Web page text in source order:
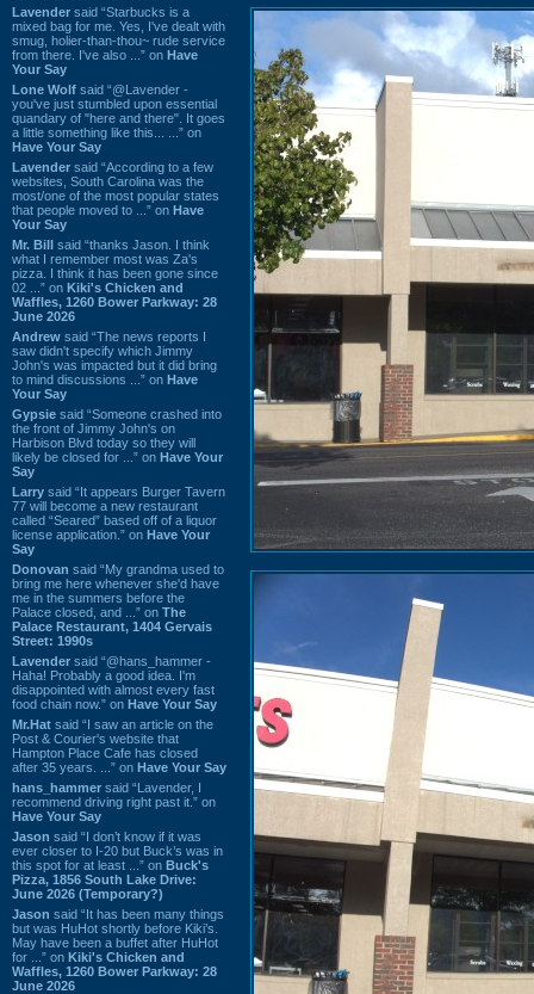
Lavender said “Starbucks is a
mixed bag for me. Yes, I've dealt with
smug, holier-than-thou~ rude service
from there. I've also ...” on Have
Your Say
Lone Wolf said “@Lavender -
you've just stumbled upon essential
quandary of "here and there". It goes
a little something like this... ...” on
Have Your Say
Lavender said “According to a few
websites, South Carolina was the
most/one of the most popular states
that people moved to ...” on Have
Your Say
Mr. Bill said “thanks Jason. I think
what I remember most was Za's
pizza. I think it has been gone since
02 ...” on Kiki's Chicken and
Waffles, 1260 Bower Parkway: 28
June 2026
Andrew said “The news reports I
saw didn't specify which Jimmy
John's was impacted but it did bring
to mind discussions ...” on Have
Your Say
Gypsie said “Someone crashed into
the front of Jimmy John's on
Harbison Blvd today so they will
likely be closed for ...” on Have Your
Say
Larry said “It appears Burger Tavern
77 will become a new restaurant
called “Seared” based off of a liquor
license application.” on Have Your
Say
Donovan said “My grandma used to
bring me here whenever she'd have
me in the summers before the
Palace closed, and ...” on The
Palace Restaurant, 1404 Gervais
Street: 1990s
Lavender said “@hans_hammer -
Haha! Probably a good idea. I'm
disappointed with almost every fast
food chain now.” on Have Your Say
Mr.Hat said “I saw an article on the
Post & Courier's website that
Hampton Place Cafe has closed
after 35 years. ...” on Have Your Say
hans_hammer said “Lavender, I
recommend driving right past it.” on
Have Your Say
Jason said “I don’t know if it was
ever closer to I-20 but Buck’s was in
this spot for at least ...” on Buck's
Pizza, 1856 South Lake Drive:
June 2026 (Temporary?)
Jason said “It has been many things
but was HuHot shortly before Kiki’s.
May have been a buffet after HuHot
for ...” on Kiki's Chicken and
Waffles, 1260 Bower Parkway: 28
June 2026